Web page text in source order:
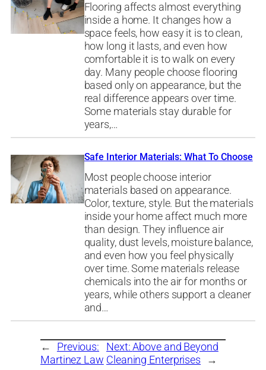
Flooring affects almost everything
inside a home. It changes how a
space feels, how easy it is to clean,
how long it lasts, and even how
comfortable it is to walk on every
day. Many people choose flooring
based only on appearance, but the
real difference appears over time.
Some materials stay durable for
years,…
Safe Interior Materials: What To Choose
Most people choose interior
materials based on appearance.
Color, texture, style. But the materials
inside your home affect much more
than design. They influence air
quality, dust levels, moisture balance,
and even how you feel physically
over time. Some materials release
chemicals into the air for months or
years, while others support a cleaner
and…
←
Previous:
Martinez Law
Next:Above and Beyond
Cleaning Enterprises
→